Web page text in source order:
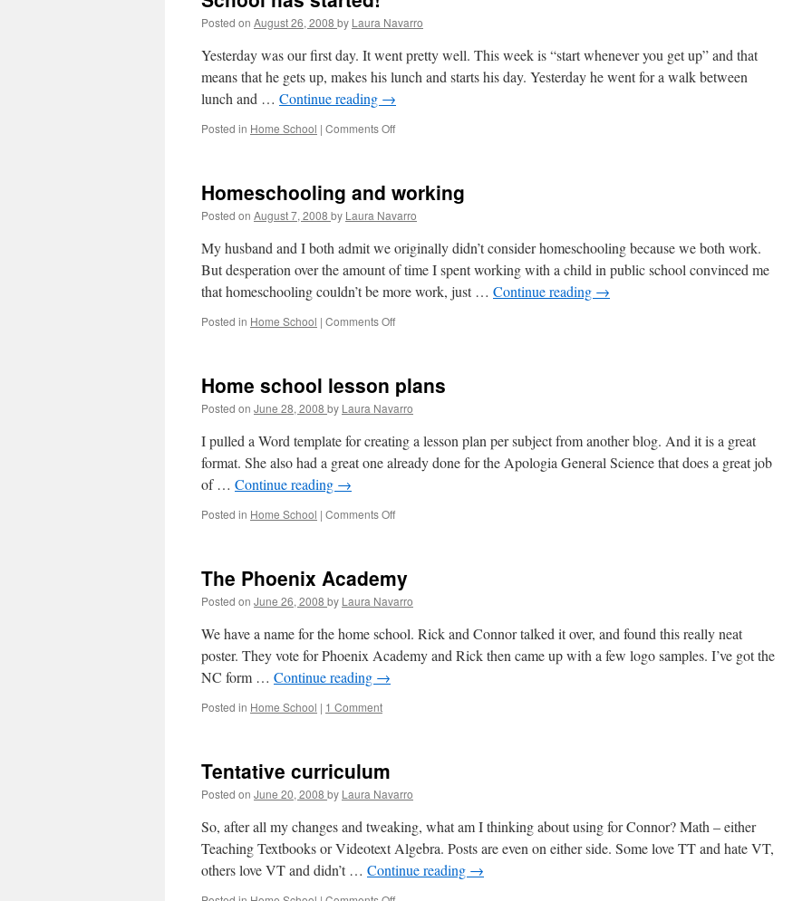
Posted on August 26, 2008 by Laura Navarro
Yesterday was our first day. It went pretty well. This week is “start whenever you get up” and that
means that he gets up, makes his lunch and starts his day. Yesterday he went for a walk between
lunch and … Continue reading →
Posted in Home School | Comments Off
Homeschooling and working
Posted on August 7, 2008 by Laura Navarro
My husband and I both admit we originally didn’t consider homeschooling because we both work.
But desperation over the amount of time I spent working with a child in public school convinced me
that homeschooling couldn’t be more work, just … Continue reading →
Posted in Home School | Comments Off
Home school lesson plans
Posted on June 28, 2008 by Laura Navarro
I pulled a Word template for creating a lesson plan per subject from another blog. And it is a great
format. She also had a great one already done for the Apologia General Science that does a great job
of … Continue reading →
Posted in Home School | Comments Off
plans
The Phoenix Academy
Posted on June 26, 2008 by Laura Navarro
We have a name for the home school. Rick and Connor talked it over, and found this really neat
poster. They vote for Phoenix Academy and Rick then came up with a few logo samples. I’ve got the
NC form … Continue reading →
Posted in Home School | 1 Comment
Tentative curriculum
Posted on June 20, 2008 by Laura Navarro
So, after all my changes and tweaking, what am I thinking about using for Connor? Math – either
Teaching Textbooks or Videotext Algebra. Posts are even on either side. Some love TT and hate VT,
others love VT and didn’t … Continue reading →